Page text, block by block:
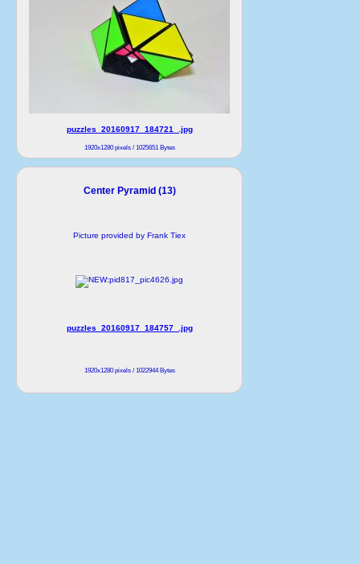
puzzles_20160917_184721_.jpg
1920x1280 pixels / 1025651 Bytes
Center Pyramid (13)
Picture provided by Frank Tiex
puzzles_20160917_184757_.jpg
1920x1280 pixels / 1022944 Bytes